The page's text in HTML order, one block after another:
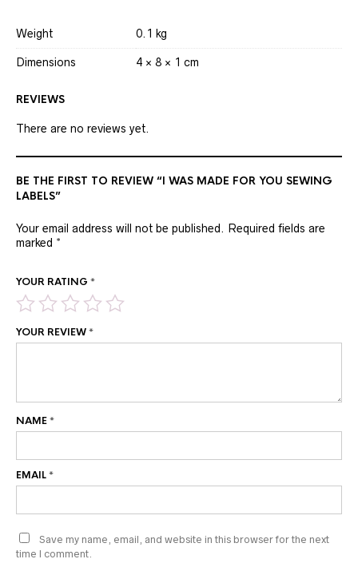
Weight 0.1 kg
Dimensions 4 × 8 × 1 cm
REVIEWS
There are no reviews yet.
BE THE FIRST TO REVIEW “I WAS MADE FOR YOU SEWING
LABELS”
Your email address will not be published. Required fields are
marked *
YOUR RATING *
YOUR REVIEW*
NAME*
EMAIL*
Save my name, email, and website in this browser for the next
time I comment.